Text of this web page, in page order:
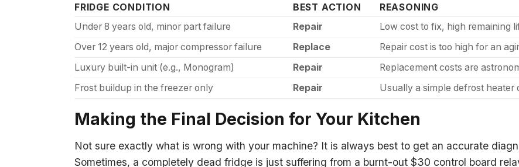
FRIDGE CONDITION BEST ACTION
REASONING
Under 8 years old, minor part failure
Repair
Low cost to fix, high remaining
Over 12 years old, major compressor failure
Replace
Repair cost is too high for an
Luxury built-in unit (e.g., Monogram)
Repair
Replacement costs are
Frost buildup in the freezer only
Repair Usually a simple defrost heater
Making the Final Decision for Your Kitchen
Not sure exactly what is wrong with your machine? It is always best to get an accurate
Sometimes, a completely dead fridge is just suffering from a burnt-out $30 control board